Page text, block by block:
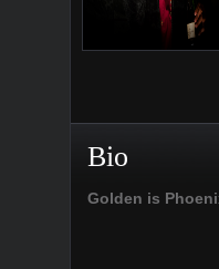
Bio
Golden is